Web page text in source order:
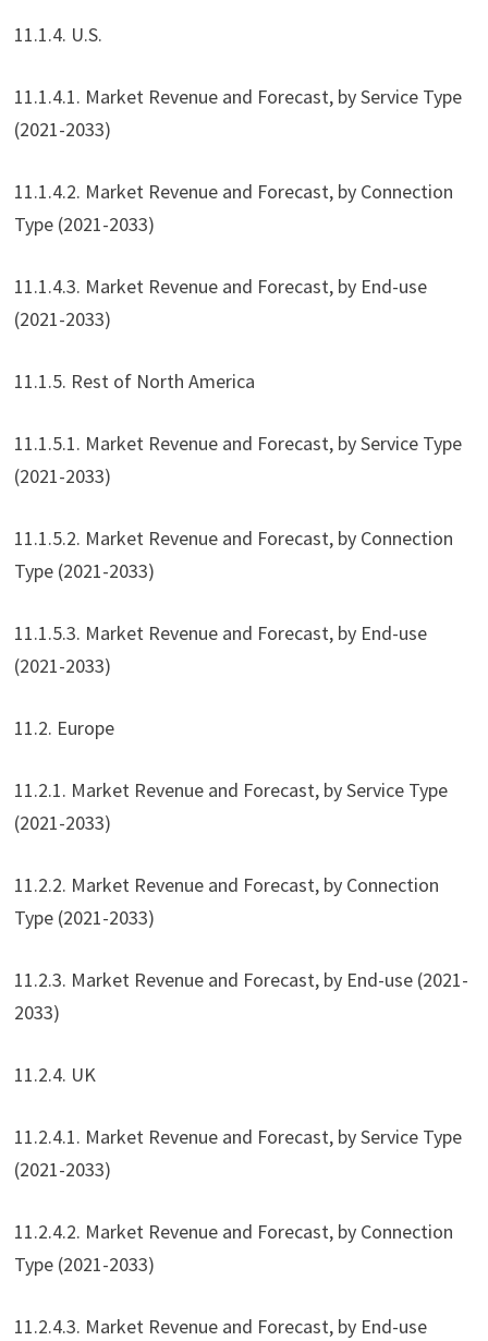
11.1.4. U.S.
11.1.4.1. Market Revenue and Forecast, by Service Type
(2021-2033)
11.1.4.2. Market Revenue and Forecast, by Connection
Type (2021-2033)
11.1.4.3. Market Revenue and Forecast, by End-use
(2021-2033)
11.1.5. Rest of North America
11.1.5.1. Market Revenue and Forecast, by Service Type
(2021-2033)
11.1.5.2. Market Revenue and Forecast, by Connection
Type (2021-2033)
11.1.5.3. Market Revenue and Forecast, by End-use
(2021-2033)
11.2. Europe
11.2.1. Market Revenue and Forecast, by Service Type
(2021-2033)
11.2.2. Market Revenue and Forecast, by Connection
Type (2021-2033)
11.2.3. Market Revenue and Forecast, by End-use (2021-
2033)
11.2.4. UK
11.2.4.1. Market Revenue and Forecast, by Service Type
(2021-2033)
11.2.4.2. Market Revenue and Forecast, by Connection
Type (2021-2033)
11.2.4.3. Market Revenue and Forecast, by End-use